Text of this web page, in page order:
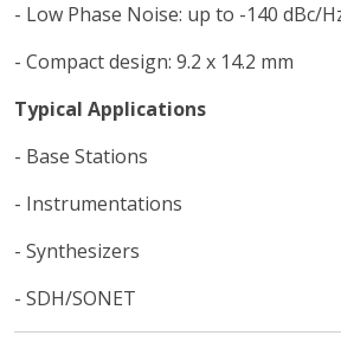
- Low Phase Noise: up to -140 dBc/
- Compact design: 9.2 x 14.2 mm
Typical Applications
- Base Stations
- Instrumentations
- Synthesizers
- SDH/SONET